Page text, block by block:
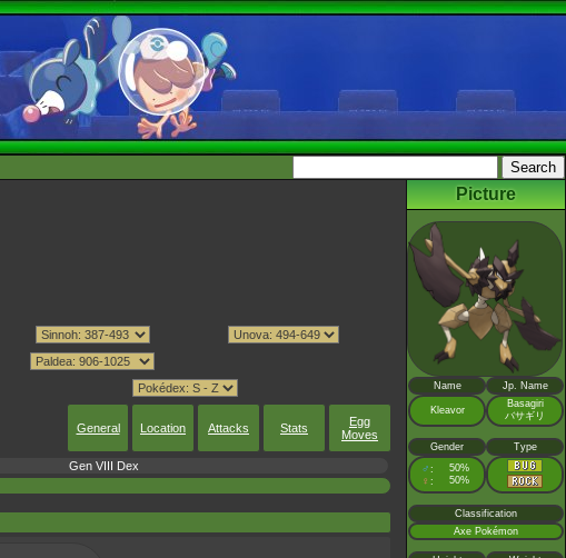
General Location Attacks Stats
Egg
Moves
Gen VIII Dex
Picture
Name Jp. Name
Kleavor
Basagiri
バサギリ
Gender Type
♂ : 50%
♀ : 50%
Classification
Axe Pokémon